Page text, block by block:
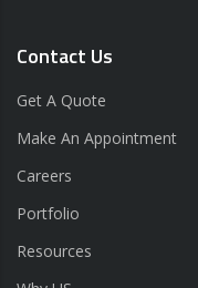
Contact Us
Get A Quote
Make An Appointment
Careers
Portfolio
Resources